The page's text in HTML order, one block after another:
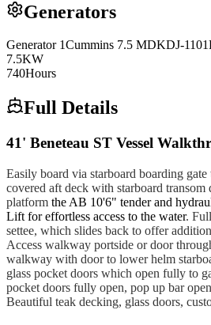
Generators
Generator 1Cummins 7.5 MDKDJ-
7.5KW
740Hours
Full Details
41' Beneteau ST Vessel
Easily board via starboard boarding
covered aft deck with starboard
platform the AB 10'6" tender and
Lift for effortless access to the water.
settee, which slides back to offer
Access walkway portside or door
walkway with door to lower helm
glass pocket doors which open fully to
pocket doors fully open, pop up bar
Beautiful teak decking, glass doors,